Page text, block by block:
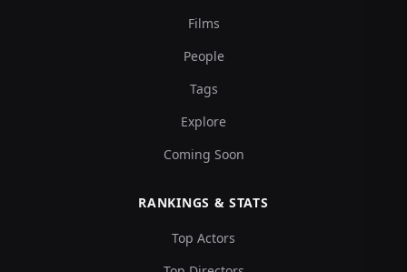
Films
People
Tags
Explore
Coming Soon
RANKINGS & STATS
Top Actors